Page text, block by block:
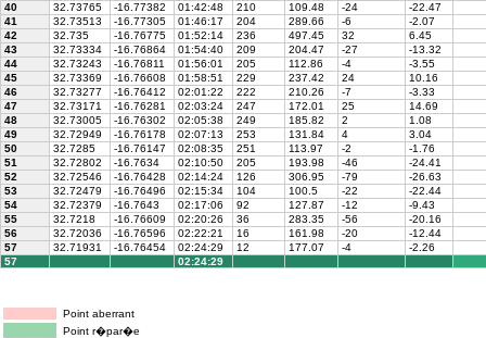
40
32.73765 -16.77382 01:42:48 210 109.48 -24
-22.47
41
32.73513 -16.77305 01:46:17 204 289.66 -6
-2.07
42
32.735 -16.76775 01:52:14 236 497.45 32
6.45
43
32.73334 -16.76864 01:54:40 209 204.47 -27
-13.32
44
32.73243 -16.76811 01:56:01 205 112.86 -4
-3.55
45
32.73369 -16.76608 01:58:51 229 237.42 24
10.16
46
32.73277 -16.76412 02:01:22 222 210.26 -7
-3.33
47
32.73171 -16.76281 02:03:24 247 172.01 25
14.69
48
32.73005 -16.76302 02:05:38 249 185.82 2
1.08
49
32.72949 -16.76178 02:07:13 253 131.84 4
3.04
50
32.7285 -16.76147 02:08:35 251 113.97 -2
-1.76
51
32.72802 -16.7634 02:10:50 205 193.98 -46
-24.41
52
32.72546 -16.76428 02:14:24 126 306.95 -79
-26.63
53
32.72479 -16.76496 02:15:34 104 100.5 -22
-22.44
54
32.72379 -16.7643 02:17:06 92 127.87 -12
-9.43
55
32.7218 -16.76609 02:20:26 36 283.35 -56
-20.16
56
32.72036 -16.76596 02:22:21 16 161.98 -20
-12.44
57
32.71931 -16.76454 02:24:29 12 177.07 -4
-2.26
57
02:24:29
Point aberrant
Point r�par�e